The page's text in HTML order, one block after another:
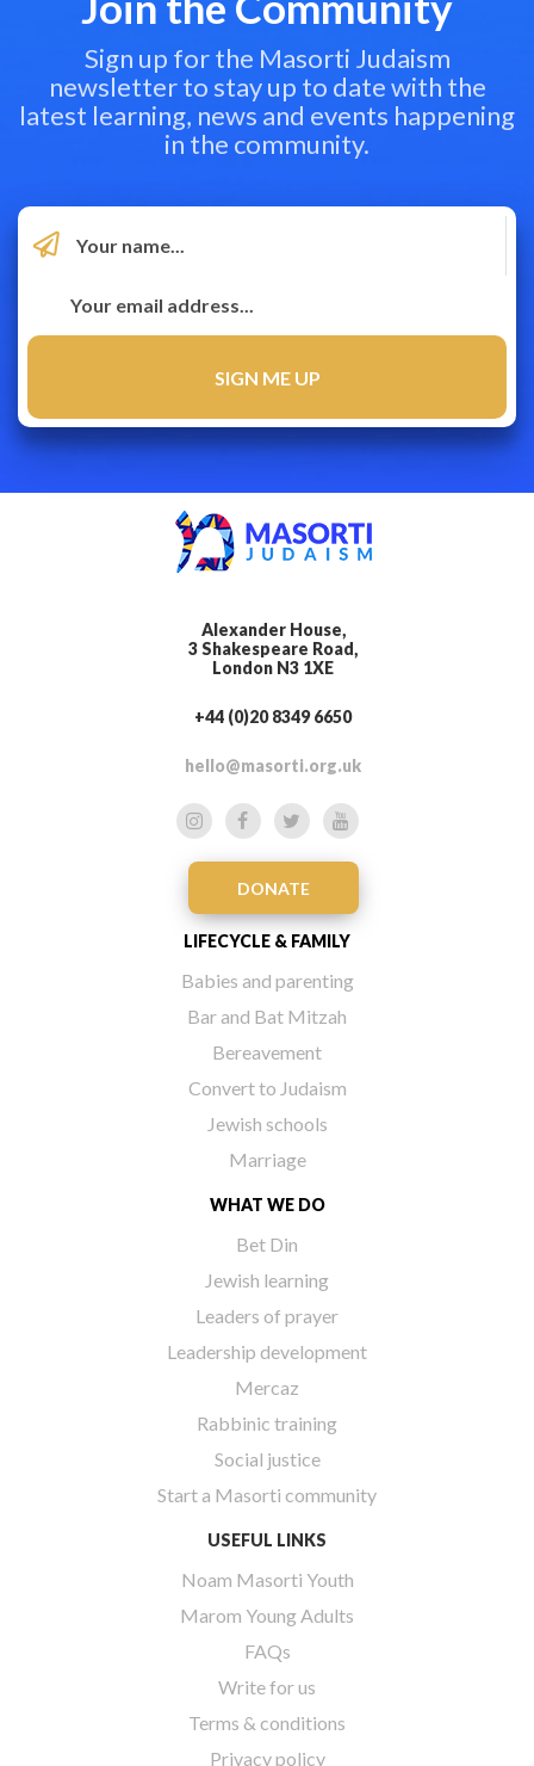
Sign up for the Masorti Judaism
newsletter to stay up to date with the
latest learning, news and events happening
in the community.
Alexander House,
3 Shakespeare Road,
London N3 1XE
+44 (0)20 8349 6650
hello@masorti.org.uk
DONATE
LIFECYCLE & FAMILY
Babies and parenting
Bar and Bat Mitzah
Bereavement
Convert to Judaism
Jewish schools
Marriage
WHAT WE DO
Bet Din
Jewish learning
Leaders of prayer
Leadership development
Mercaz
Rabbinic training
Social justice
Start a Masorti community
USEFUL LINKS
Noam Masorti Youth
Marom Young Adults
FAQs
Write for us
Terms & conditions
Privacy policy